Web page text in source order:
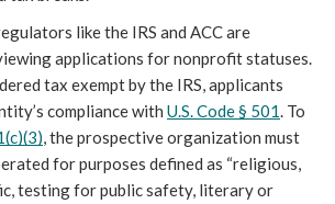
like the IRS and ACC are
applications for nonprofit statuses.
tax exempt by the IRS, applicants
compliance with U.S. Code § 501
, the prospective organization must
for purposes defined as “religious,
testing for public safety, literary or